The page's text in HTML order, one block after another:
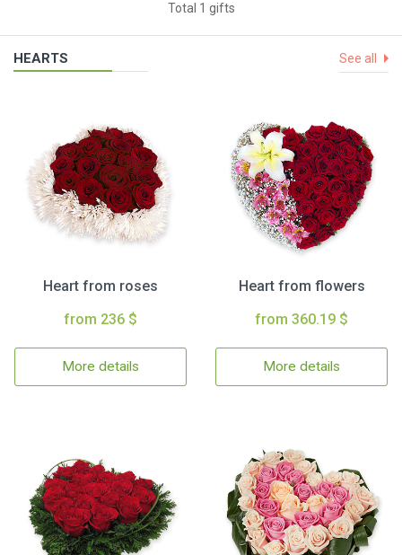
Total 1 gifts
HEARTS See all
Heart from roses
from 236 $
More details
Heart from flowers
from 360.19 $
More details